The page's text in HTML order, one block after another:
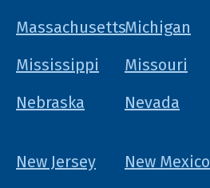
MassachusettsMichigan
Mississippi
Missouri
Nebraska
Nevada
New Jersey
New Mexico